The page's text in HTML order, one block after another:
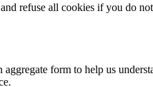
refuse all cookies if you do
form to help us